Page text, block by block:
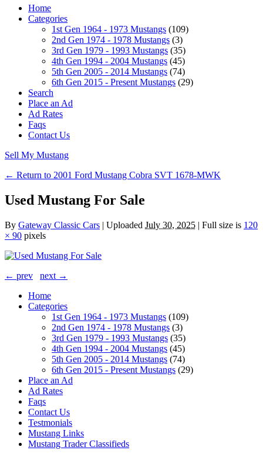
Home
Categories
1st Gen 1964 - 1973 Mustangs (109)
2nd Gen 1974 - 1978 Mustangs (3)
3rd Gen 1979 - 1993 Mustangs (35)
4th Gen 1994 - 2004 Mustangs (45)
5th Gen 2005 - 2014 Mustangs (74)
6th Gen 2015 - Present Mustangs (29)
Search
Place an Ad
Ad Rates
Faqs
Contact Us
Sell My Mustang
← Return to 2001 Ford Mustang Cobra SVT 1678-MWK
Used Mustang For Sale
By Gateway Classic Cars | Uploaded July 30, 2025 | Full size is 120
× 90 pixels
← prev
next →
Home
Categories
1st Gen 1964 - 1973 Mustangs (109)
2nd Gen 1974 - 1978 Mustangs (3)
3rd Gen 1979 - 1993 Mustangs (35)
4th Gen 1994 - 2004 Mustangs (45)
5th Gen 2005 - 2014 Mustangs (74)
6th Gen 2015 - Present Mustangs (29)
Place an Ad
Ad Rates
Faqs
Contact Us
Testmonials
Mustang Links
Mustang Trader Classifieds